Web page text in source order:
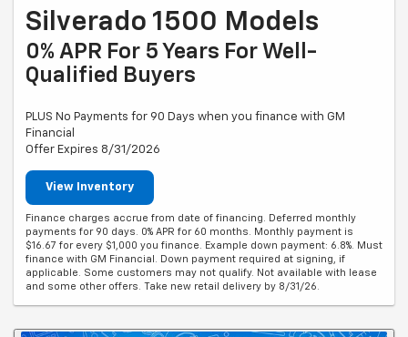
Silverado 1500 Models
0% APR For 5 Years For Well-
Qualified Buyers
PLUS No Payments for 90 Days when you finance with GM
Financial
Offer Expires 8/31/2026
View Inventory
Finance charges accrue from date of financing. Deferred monthly
payments for 90 days. 0% APR for 60 months. Monthly payment is
$16.67 for every $1,000 you finance. Example down payment: 6.8%. Must
finance with GM Financial. Down payment required at signing, if
applicable. Some customers may not qualify. Not available with lease
and some other offers. Take new retail delivery by 8/31/26.